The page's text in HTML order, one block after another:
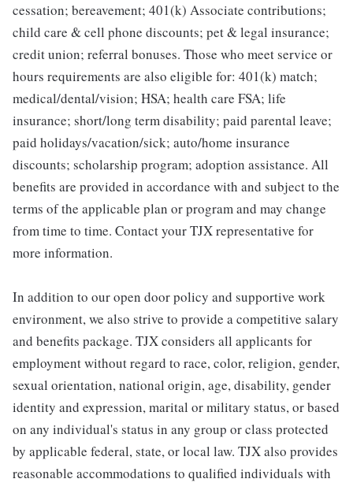
cessation; bereavement; 401(k) Associate contributions;
child care & cell phone discounts; pet & legal insurance;
credit union; referral bonuses. Those who meet service or
hours requirements are also eligible for: 401(k) match;
medical/dental/vision; HSA; health care FSA; life
insurance; short/long term disability; paid parental leave;
paid holidays/vacation/sick; auto/home insurance
discounts; scholarship program; adoption assistance. All
benefits are provided in accordance with and subject to the
terms of the applicable plan or program and may change
from time to time. Contact your TJX representative for
more information.
In addition to our open door policy and supportive work
environment, we also strive to provide a competitive salary
and benefits package. TJX considers all applicants for
employment without regard to race, color, religion, gender,
sexual orientation, national origin, age, disability, gender
identity and expression, marital or military status, or based
on any individual's status in any group or class protected
by applicable federal, state, or local law. TJX also provides
reasonable accommodations to qualified individuals with